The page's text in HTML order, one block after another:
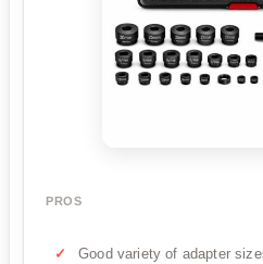
PROS
Good variety of adapter